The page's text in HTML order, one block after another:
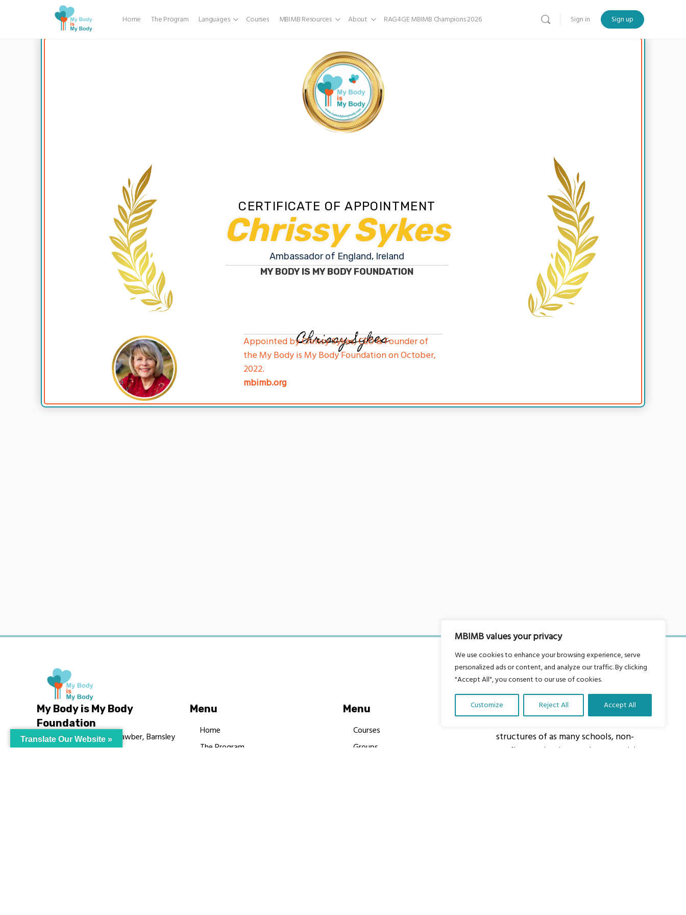
MBIMB values your privacy
We use cookies to enhance your browsing experience, serve
personalized ads or content, and analyze our traffic. By clicking
"Accept All", you consent to our use of cookies.
Customize Reject All Accept All
Home The Program Languages Courses MBIMB Resources About RAG4GE MBIMB Champions 2026 Sign in Sign up
Back
CERTIFICATE OF APPOINTMENT
Chrissy Sykes
Ambassador of England, Ireland
MY BODY IS MY BODY FOUNDATION
Chrissy Sykes
Appointed by Chrissy Sykes, CEO & Founder of
the My Body is My Body Foundation on October,
2022.
mbimb.org
My Body is My Body
Foundation
105 Redbrook Rd, Gawber, Barnsley
S75 2RG
Menu
Home
The Program
Menu
Courses
Groups
About Us
structures of as many schools, non-
profit organizations and communities
Translate Our Website »